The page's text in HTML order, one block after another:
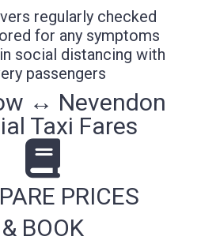
regularly checked
for any symptoms
social distancing with
passengers
↔ Nevendon
Taxi Fares
PRICES
& BOOK